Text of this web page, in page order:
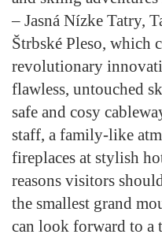
– Jasná Nízke Tatry,
Štrbské Pleso, which
revolutionary
flawless, untouched
safe and cosy
staff, a family-like
fireplaces at stylish
reasons visitors
the smallest grand
can look forward to